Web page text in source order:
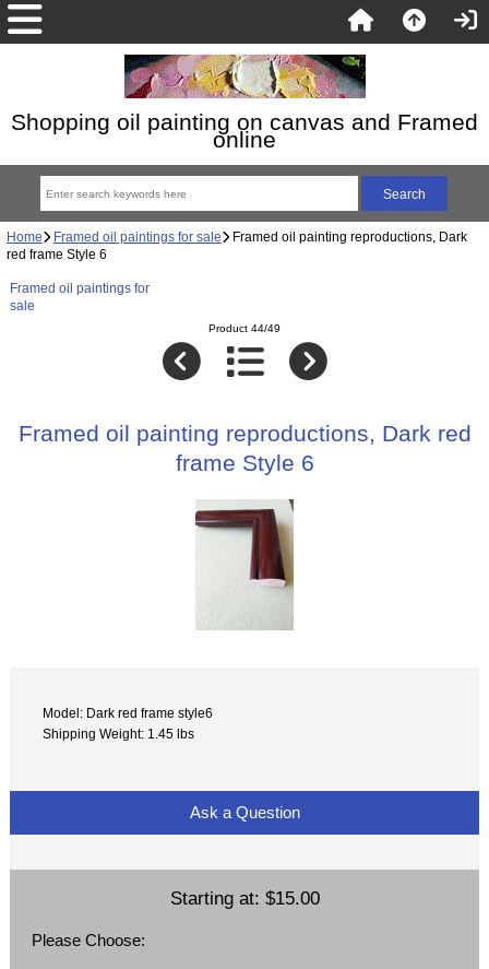
Shopping oil painting on canvas and Framed
online
Home Framed oil paintings for sale Framed oil painting reproductions, Dark
red frame Style 6
Framed oil paintings for
sale
Product 44/49
Framed oil painting reproductions, Dark red
frame Style 6
Model: Dark red frame style6
Shipping Weight: 1.45 lbs
Ask a Question
Starting at: $15.00
Please Choose: